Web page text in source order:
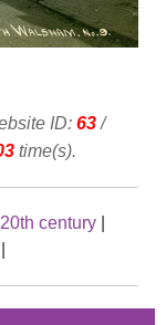
ID: 63/
time(s).
20th century